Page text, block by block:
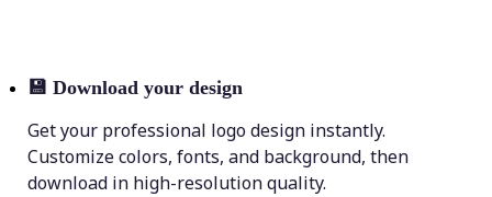
💾 Download your design
Get your professional logo design instantly.
Customize colors, fonts, and background, then
download in high-resolution quality.